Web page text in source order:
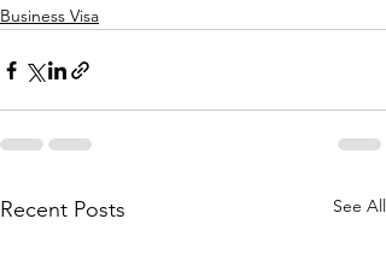
Business Visa
Recent Posts See All